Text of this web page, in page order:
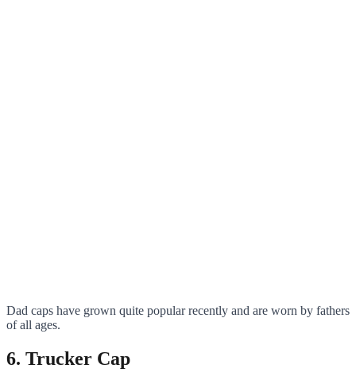
Dad caps have grown quite popular recently and are worn by fathers
of all ages.
6. Trucker Cap